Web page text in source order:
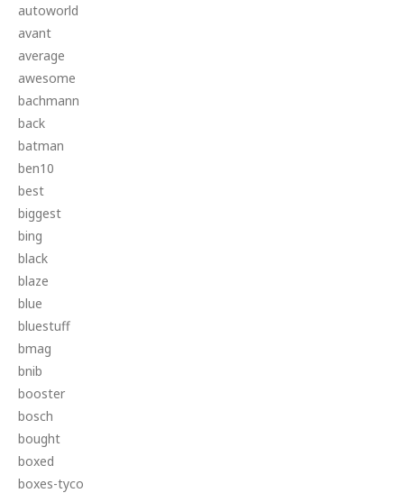
autoworld
avant
average
awesome
bachmann
back
batman
ben10
best
biggest
bing
black
blaze
blue
bluestuff
bmag
bnib
booster
bosch
bought
boxed
boxes-tyco